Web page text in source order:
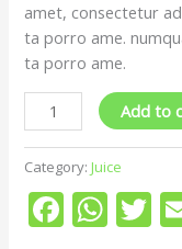
amet, consectetur
ta porro ame.
ta porro ame.
Add to
Category: Juice